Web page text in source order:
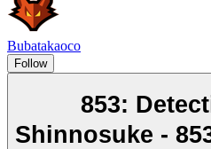
Bubatakaoco
Follow
853:
Shinnosuke -